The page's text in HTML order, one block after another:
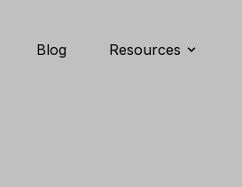
Blog Resources